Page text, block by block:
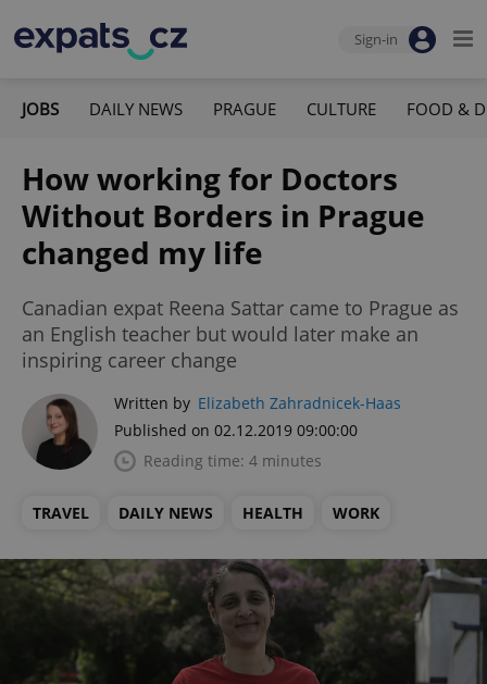
Sign-in
JOBS DAILY NEWS PRAGUE CULTURE FOOD &
How working for Doctors
Without Borders in Prague
changed my life
Canadian expat Reena Sattar came to Prague as
an English teacher but would later make an
inspiring career change
Written by Elizabeth Zahradnicek-Haas
Published on 02.12.2019 09:00:00
Reading time: 4 minutes
TRAVEL DAILY NEWS HEALTH WORK